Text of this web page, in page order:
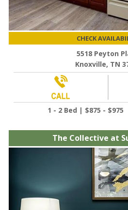
CHECK
5518 Peyton
Knoxville, TN
1 - 2 Bed | $875 - $975
The Collective at